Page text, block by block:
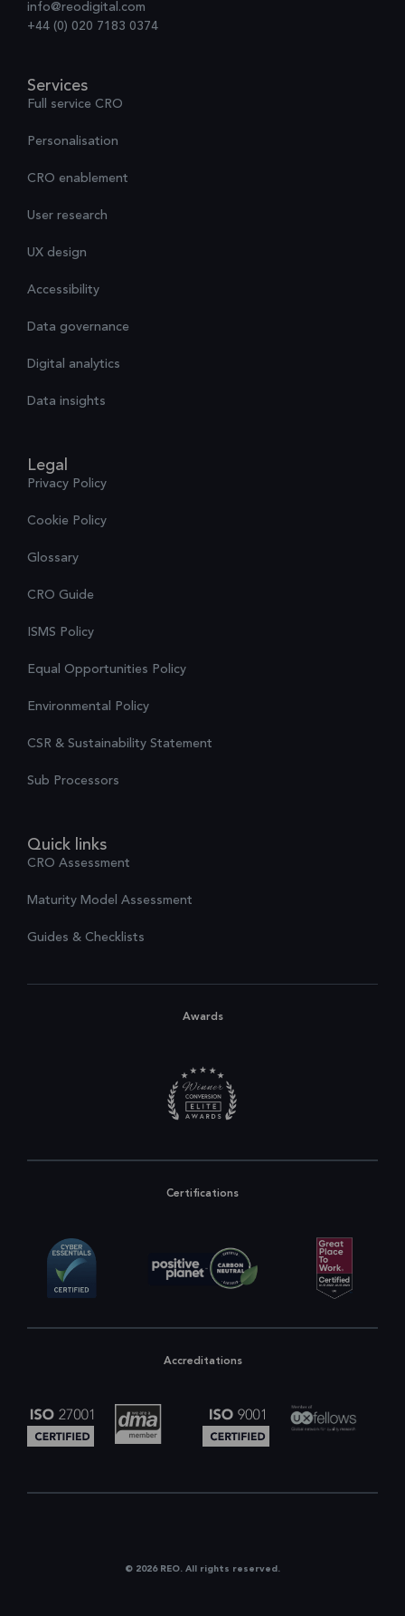
info@reodigital.com
+44 (0) 020 7183 0374
Services
Full service CRO
Personalisation
CRO enablement
User research
UX design
Accessibility
Data governance
Digital analytics
Data insights
Legal
Privacy Policy
Cookie Policy
Glossary
CRO Guide
ISMS Policy
Equal Opportunities Policy
Environmental Policy
CSR & Sustainability Statement
Sub Processors
Quick links
CRO Assessment
Maturity Model Assessment
Guides & Checklists
Awards
Certifications
Accreditations
© 2026 REO. All rights reserved.